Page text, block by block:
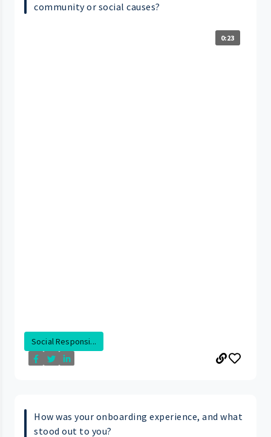
community or social causes?
0:23
Social Responsi...
How was your onboarding experience, and what
stood out to you?